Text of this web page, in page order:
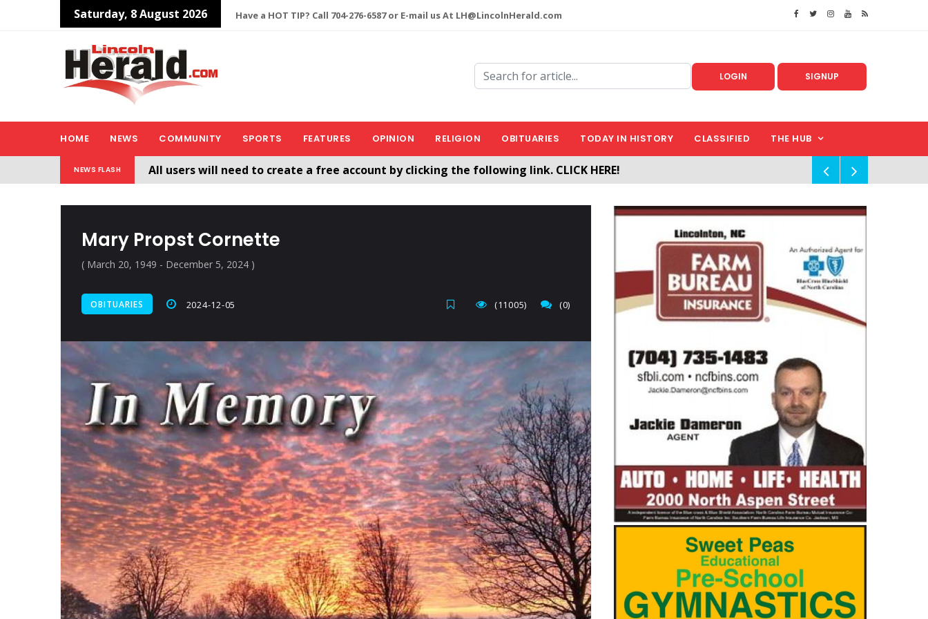
Saturday, 8 August 2026 Have a HOT TIP? Call 704-276-6587 or E-mail us At LH@LincolnHerald.com
LOGIN SIGNUP
HOME NEWS COMMUNITY SPORTS FEATURES OPINION RELIGION OBITUARIES TODAY IN HISTORY CLASSIFIED THE HUB
NEWS FLASH
All users will need to create a free account by clicking the following link. CLICK HERE!
Mary Propst Cornette
( March 20, 1949 - December 5, 2024 )
OBITUARIES 2024-12-05 (0)
(11005)